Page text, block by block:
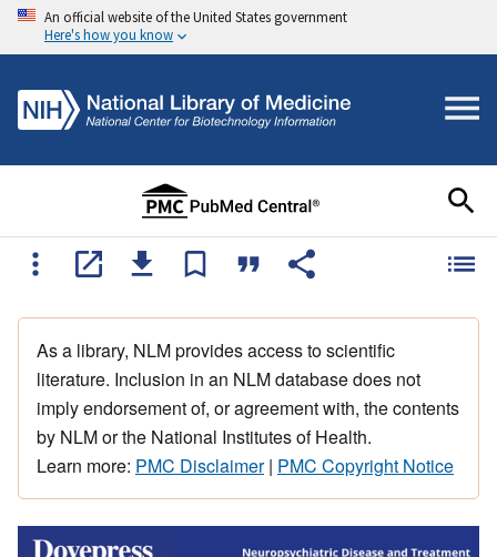
An official website of the United States government
Here's how you know
As a library, NLM provides access to scientific
literature. Inclusion in an NLM database does not
imply endorsement of, or agreement with, the contents
by NLM or the National Institutes of Health.
Learn more: PMC Disclaimer| PMC Copyright Notice